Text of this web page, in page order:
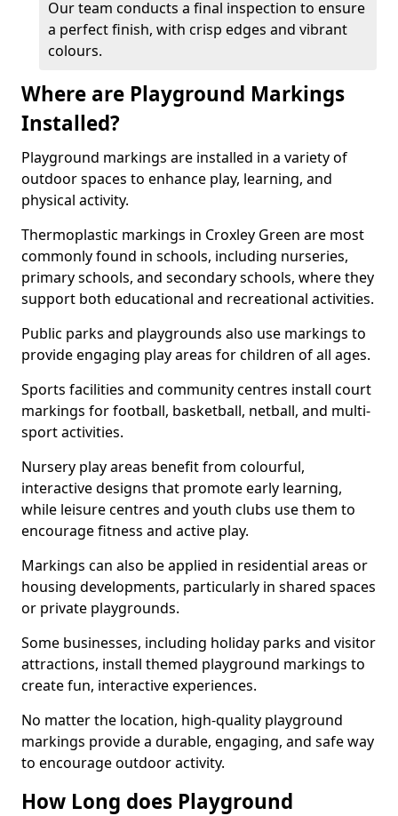
Our team conducts a final inspection to ensure
a perfect finish, with crisp edges and vibrant
colours.
Where are Playground Markings
Installed?
Playground markings are installed in a variety of
outdoor spaces to enhance play, learning, and
physical activity.
Thermoplastic markings in Croxley Green are most
commonly found in schools, including nurseries,
primary schools, and secondary schools, where they
support both educational and recreational activities.
Public parks and playgrounds also use markings to
provide engaging play areas for children of all ages.
Sports facilities and community centres install court
markings for football, basketball, netball, and multi-
sport activities.
Nursery play areas benefit from colourful,
interactive designs that promote early learning,
while leisure centres and youth clubs use them to
encourage fitness and active play.
Markings can also be applied in residential areas or
housing developments, particularly in shared spaces
or private playgrounds.
Some businesses, including holiday parks and visitor
attractions, install themed playground markings to
create fun, interactive experiences.
No matter the location, high-quality playground
markings provide a durable, engaging, and safe way
to encourage outdoor activity.
How Long does Playground